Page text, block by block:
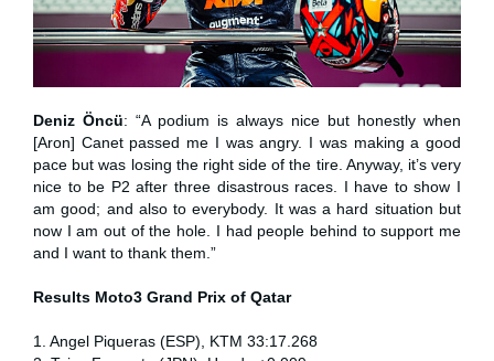
Deniz Öncü: “A podium is always nice but honestly when
[Aron] Canet passed me I was angry. I was making a good
pace but was losing the right side of the tire. Anyway, it’s very
nice to be P2 after three disastrous races. I have to show I
am good; and also to everybody. It was a hard situation but
now I am out of the hole. I had people behind to support me
and I want to thank them.”
Results Moto3 Grand Prix of Qatar
1. Angel Piqueras (ESP), KTM 33:17.268